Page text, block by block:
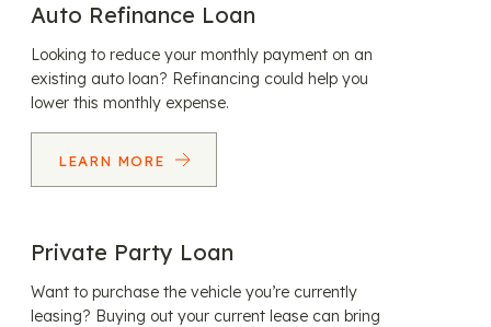
Auto Refinance Loan
Looking to reduce your monthly payment on an
existing auto loan? Refinancing could help you
lower this monthly expense.
LEARN MORE
Private Party Loan
Want to purchase the vehicle you’re currently
leasing? Buying out your current lease can bring